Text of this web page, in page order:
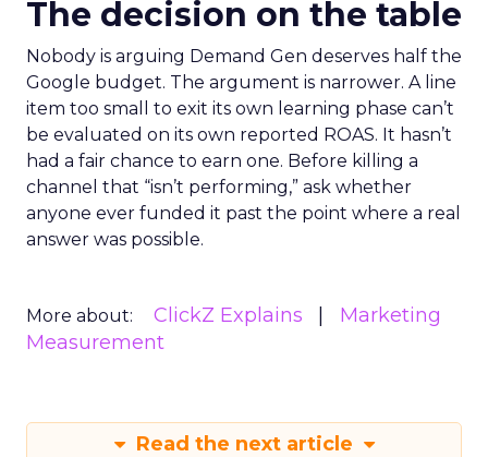
The decision on the table
Nobody is arguing Demand Gen deserves half the
Google budget. The argument is narrower. A line
item too small to exit its own learning phase can’t
be evaluated on its own reported ROAS. It hasn’t
had a fair chance to earn one. Before killing a
channel that “isn’t performing,” ask whether
anyone ever funded it past the point where a real
answer was possible.
More about: ClickZ Explains
Marketing
Measurement
Read the next article